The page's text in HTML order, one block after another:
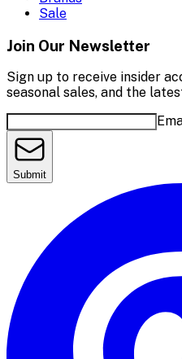
Sale
Join Our Newsletter
Sign up to receive insider
seasonal sales, and the
Submit